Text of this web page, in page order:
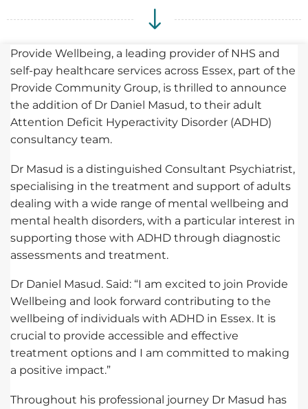
Provide Wellbeing, a leading provider of NHS and
self-pay healthcare services across Essex, part of the
Provide Community Group, is thrilled to announce
the addition of Dr Daniel Masud, to their adult
Attention Deficit Hyperactivity Disorder (ADHD)
consultancy team.
Dr Masud is a distinguished Consultant Psychiatrist,
specialising in the treatment and support of adults
dealing with a wide range of mental wellbeing and
mental health disorders, with a particular interest in
supporting those with ADHD through diagnostic
assessments and treatment.
Dr Daniel Masud. Said: “I am excited to join Provide
Wellbeing and look forward contributing to the
wellbeing of individuals with ADHD in Essex. It is
crucial to provide accessible and effective
treatment options and I am committed to making
a positive impact.”
Throughout his professional journey Dr Masud has